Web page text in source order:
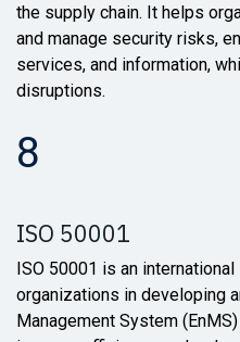
the supply chain. It helps
and manage security risks,
services, and information,
disruptions.
8
ISO 50001
ISO 50001 is an
organizations in developing
Management System